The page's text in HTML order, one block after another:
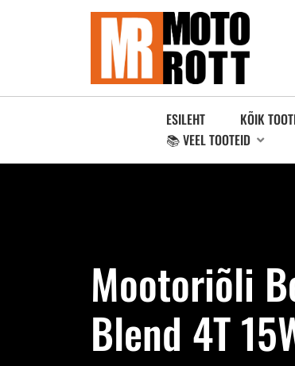
ESILEHT KÕIK
📚 VEEL TOOTEID
Mootoriõli
Blend 4T